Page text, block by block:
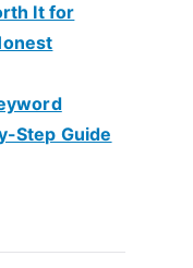
It for
Step Guide